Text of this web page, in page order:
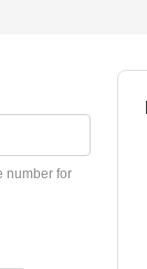
number for